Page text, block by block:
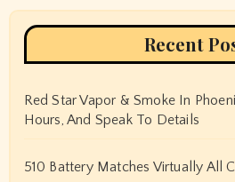
Recent
Red Star Vapor & Smoke In
Hours, And Speak To Details
510 Battery Matches Virtually All